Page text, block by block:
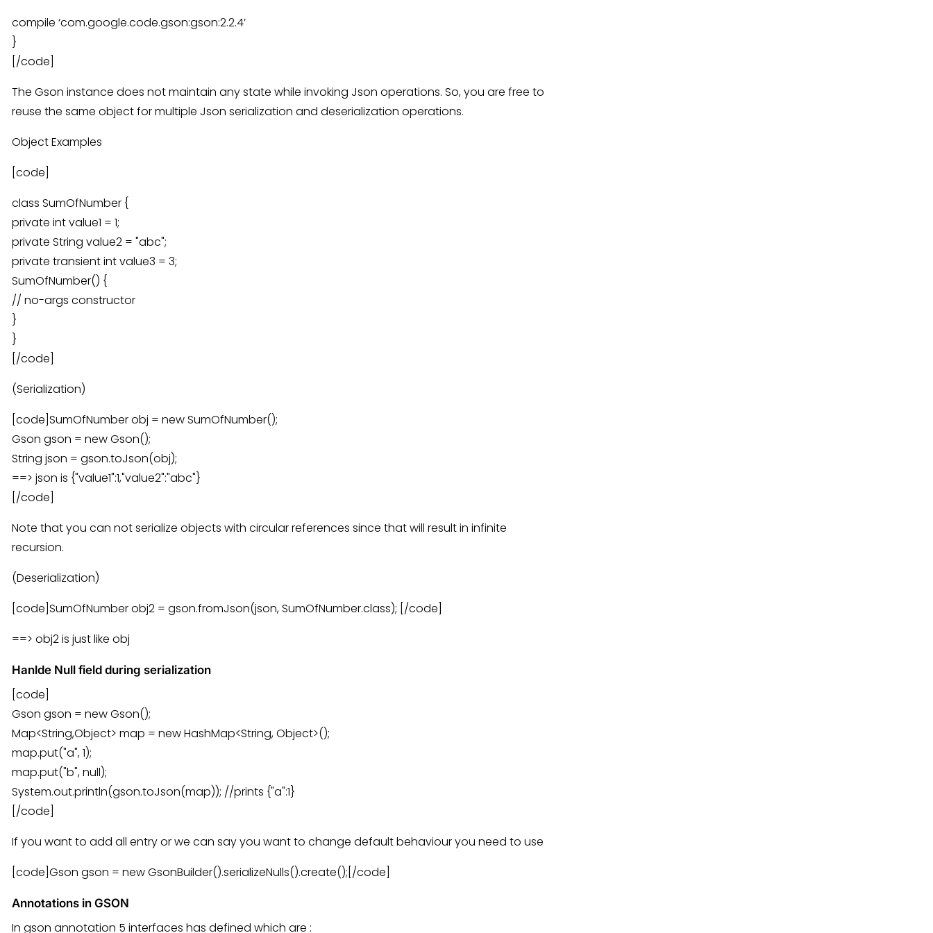
compile ‘com.google.code.gson:gson:2.2.4’
}
[/code]
The Gson instance does not maintain any state while invoking Json operations. So, you are free to
reuse the same object for multiple Json serialization and deserialization operations.
Object Examples
[code]
class SumOfNumber {
private int value1 = 1;
private String value2 = "abc";
private transient int value3 = 3;
SumOfNumber() {
// no-args constructor
}
}
[/code]
(Serialization)
[code]SumOfNumber obj = new SumOfNumber();
Gson gson = new Gson();
String json = gson.toJson(obj);
==> json is {"value1":1,"value2":"abc"}
[/code]
Note that you can not serialize objects with circular references since that will result in infinite
recursion.
(Deserialization)
[code]SumOfNumber obj2 = gson.fromJson(json, SumOfNumber.class); [/code]
==> obj2 is just like obj
Hanlde Null field during serialization
[code]
Gson gson = new Gson();
Map<String,Object> map = new HashMap<String, Object>();
map.put("a", 1);
map.put("b", null);
System.out.println(gson.toJson(map)); //prints {"a":1}
[/code]
If you want to add all entry or we can say you want to change default behaviour you need to use
[code]Gson gson = new GsonBuilder().serializeNulls().create();[/code]
Annotations in GSON
In gson annotation 5 interfaces has defined which are :